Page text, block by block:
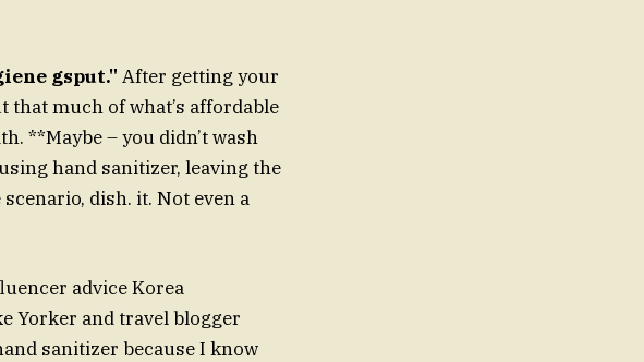
gsput." After getting your
**Maybe – you didn’t wash
hand sanitizer, leaving the
dish. it. Not even a
advice Korea
Yorker and travel blogger
sanitizer because I know